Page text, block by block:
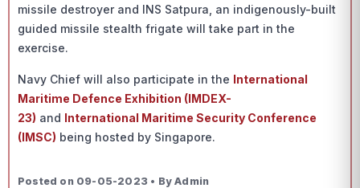
missile destroyer and INS Satpura, an indigenously-built
guided missile stealth frigate will take part in the
exercise.
Navy Chief will also participate in the International
Maritime Defence Exhibition (IMDEX-
23) and International Maritime Security Conference
(IMSC) being hosted by Singapore.
Posted on 09-05-2023 • By Admin